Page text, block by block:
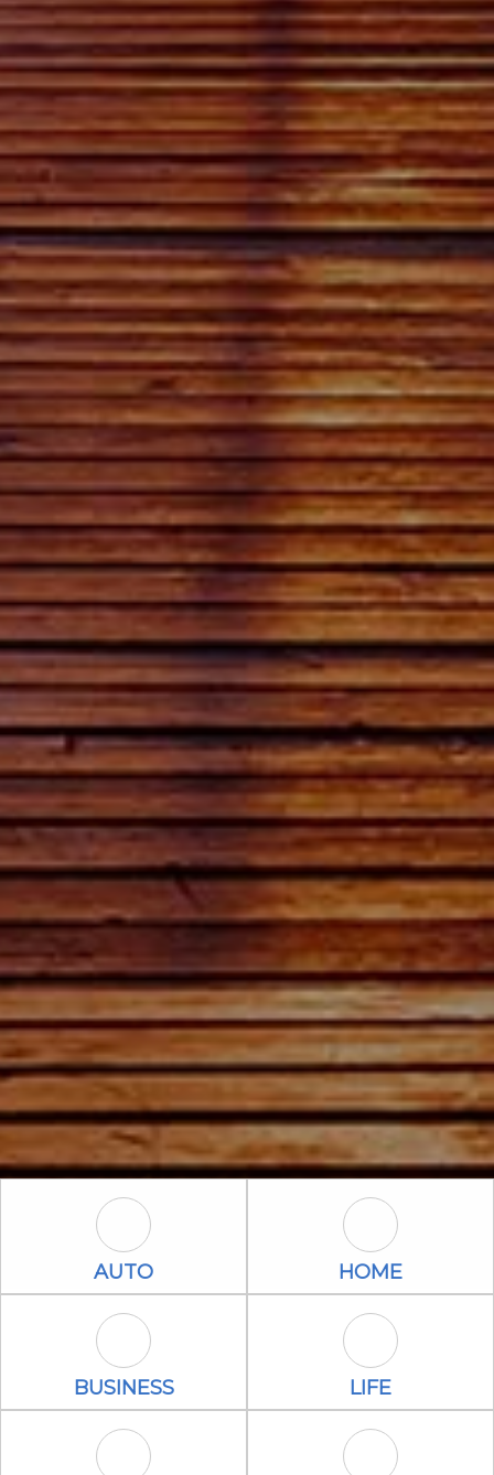
Auto Icon
AUTO Home Icon
HOME
Business Icon
BUSINESS Life Icon
LIFE